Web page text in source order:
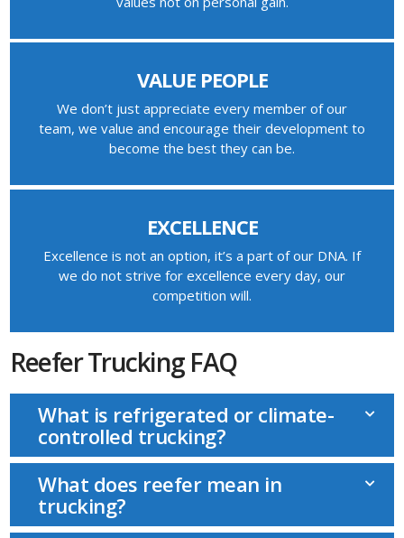
VALUE PEOPLE
We don’t just appreciate every member of our
team, we value and encourage their development to
become the best they can be.
EXCELLENCE
Excellence is not an option, it’s a part of our DNA. If
we do not strive for excellence every day, our
competition will.
Reefer Trucking FAQ
What is refrigerated or climate-
controlled trucking?
What does reefer mean in
trucking?